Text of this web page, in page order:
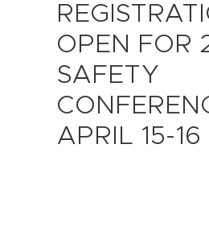
OPEN FOR
SAFETY
APRIL 15-16